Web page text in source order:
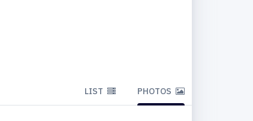
LIST PHOTOS